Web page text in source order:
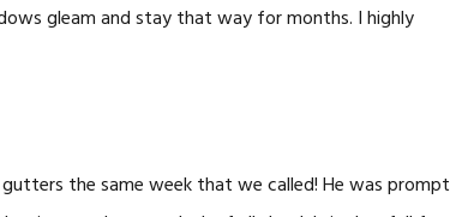
gleam and stay that way for months. I highly
the same week that we called! He was prompt